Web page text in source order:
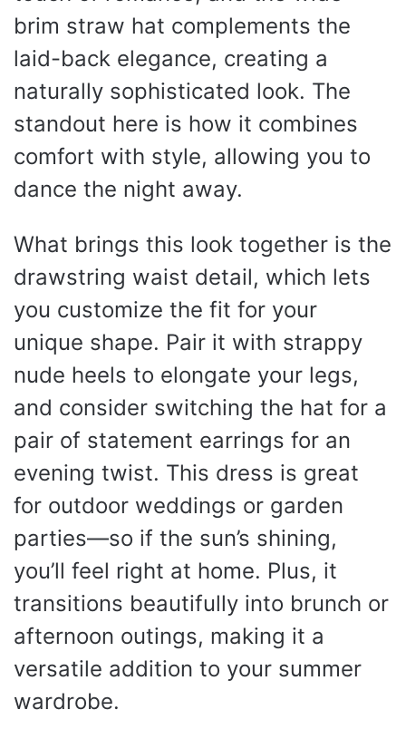
brim straw hat complements the
laid-back elegance, creating a
naturally sophisticated look. The
standout here is how it combines
comfort with style, allowing you to
dance the night away.
What brings this look together is the
drawstring waist detail, which lets
you customize the fit for your
unique shape. Pair it with strappy
nude heels to elongate your legs,
and consider switching the hat for a
pair of statement earrings for an
evening twist. This dress is great
for outdoor weddings or garden
parties—so if the sun’s shining,
you’ll feel right at home. Plus, it
transitions beautifully into brunch or
afternoon outings, making it a
versatile addition to your summer
wardrobe.